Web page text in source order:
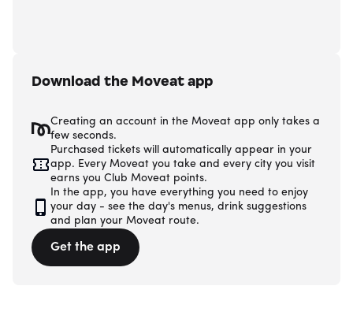
Download the Moveat app
Creating an account in the Moveat app only takes a
few seconds.
Purchased tickets will automatically appear in your
app. Every Moveat you take and every city you visit
earns you Club Moveat points.
In the app, you have everything you need to enjoy
your day - see the day's menus, drink suggestions
and plan your Moveat route.
Get the app